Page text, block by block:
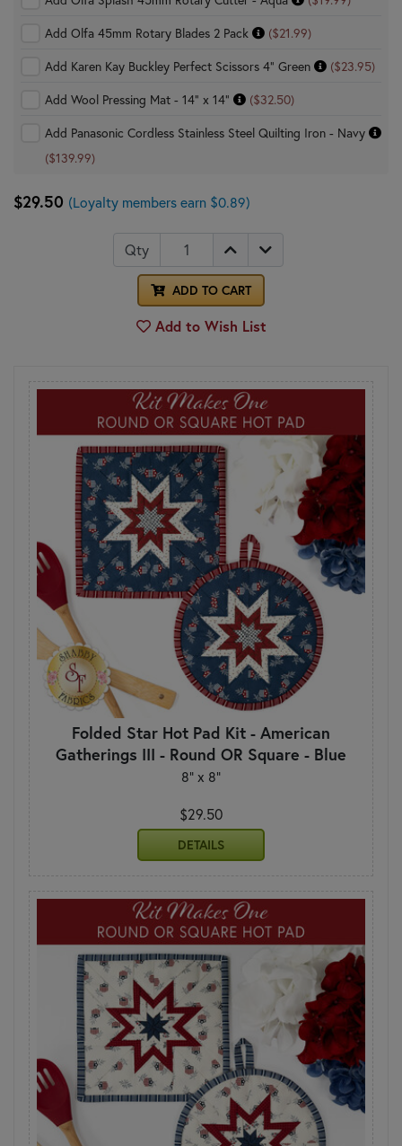
Add Olfa 45mm Rotary Blades 2 Pack ($21.99)
Add Karen Kay Buckley Perfect Scissors 4" Green ($23.95)
Add Wool Pressing Mat - 14" x 14" ($32.50)
Add Panasonic Cordless Stainless Steel Quilting Iron - Navy
($139.99)
$29.50 (Loyalty members earn $0.89)
Qty
ADD TO CART
Add to Wish List
Folded Star Hot Pad Kit - American
Gatherings III - Round OR Square - Blue
8" x 8"
$29.50
DETAILS